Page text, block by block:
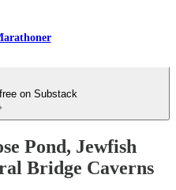
on Substack
Pond, Jewfish
Bridge Caverns